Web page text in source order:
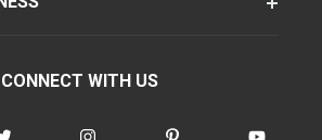
CONNECT WITH US